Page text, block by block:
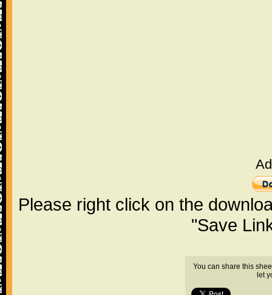
Please right click on the
"Save
You can share this
let